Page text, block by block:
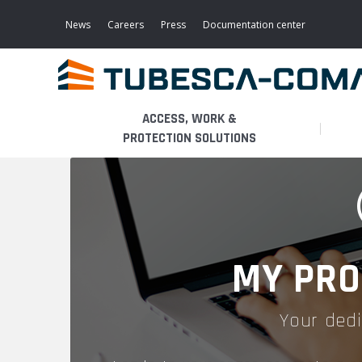
News Careers Press Documentation center
ACCESS, WORK &
PROTECTION SOLUTIONS
LIGHT ACCESS
MOBILE SCAFFOLDS
FIXED SCAFFOLDS
THE BUSINESS
PRODUCTS
APPLICATIONS
PLATFORMS
WALKWAYS / STAIRWAY
HOOPED LADDERS
AERONAUTICAL
MY
Your